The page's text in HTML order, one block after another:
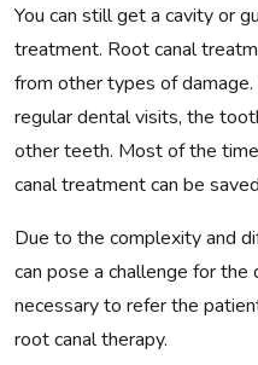
You can still get a cavity or
treatment. Root canal
from other types of
regular dental visits, the
other teeth. Most of the
canal treatment can be
Due to the complexity and
can pose a challenge for the
necessary to refer the
root canal therapy.